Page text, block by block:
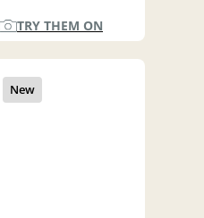
TRY THEM ON